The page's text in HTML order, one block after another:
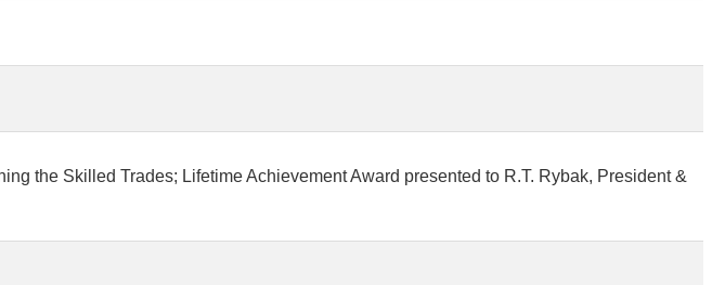
the Skilled Trades; Lifetime Achievement Award presented to R.T. Rybak, President &